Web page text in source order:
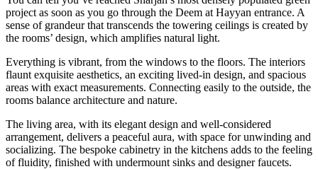
project as soon as you go through the Deem at Hayyan entrance. A
sense of grandeur that transcends the towering ceilings is created by
the rooms’ design, which amplifies natural light.
Everything is vibrant, from the windows to the floors. The interiors
flaunt exquisite aesthetics, an exciting lived-in design, and spacious
areas with exact measurements. Connecting easily to the outside, the
rooms balance architecture and nature.
The living area, with its elegant design and well-considered
arrangement, delivers a peaceful aura, with space for unwinding and
socializing. The bespoke cabinetry in the kitchens adds to the feeling
of fluidity, finished with undermount sinks and designer faucets.